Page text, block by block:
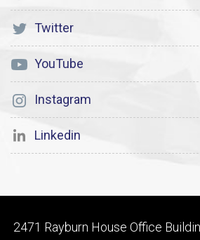
Twitter
YouTube
Instagram
Linkedin
2471 Rayburn House Office